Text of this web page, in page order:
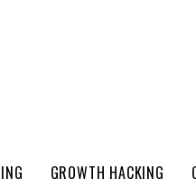
GROWTH HACKING